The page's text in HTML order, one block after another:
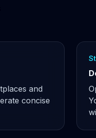
and
concise